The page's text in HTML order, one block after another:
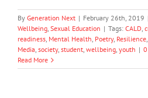
By Generation Next | February 26th, 2019
Wellbeing, Sexual Education | Tags: CALD,
readiness, Mental Health, Poetry, Resilience,
Media, society, student, wellbeing, youth |
Read More